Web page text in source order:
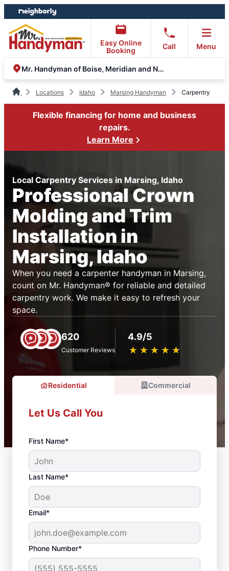
Skip
to
content
Skip
to
footer
Easy Online
Booking
Call Menu
Mr. Handyman of Boise, Meridian and Nampa
Locations Idaho Marsing Handyman Carpentry
Flexible financing for home and business
repairs.
Learn More
Local Carpentry Services in Marsing, Idaho
Professional Crown
Molding and Trim
Installation in
Marsing, Idaho
When you need a carpenter handyman in Marsing,
count on Mr. Handyman® for reliable and detailed
carpentry work. We make it easy to refresh your
space.
620
Customer Reviews
4.9/5
★ ★ ★ ★ ★
☆ ☆ ☆ ☆ ☆
Residential Commercial
Let Us Call You
First Name*
Last Name*
Email*
Phone Number*